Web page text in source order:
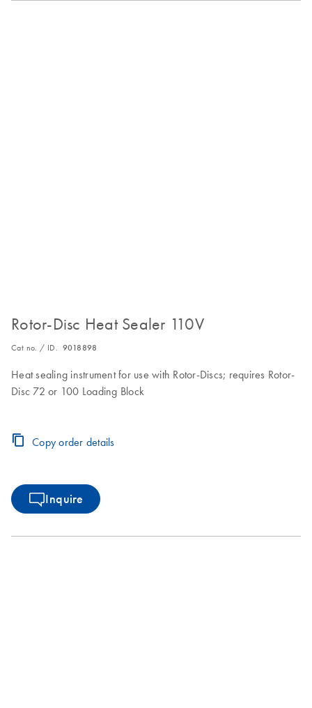
Rotor-Disc Heat Sealer 110V
Cat no. / ID. 9018898
Heat sealing instrument for use with Rotor-Discs; requires Rotor-
Disc 72 or 100 Loading Block
Copy order details
Inquire